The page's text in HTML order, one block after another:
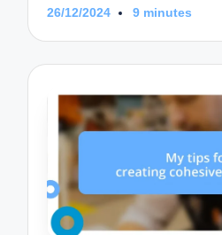
26/12/2024 9 minutes